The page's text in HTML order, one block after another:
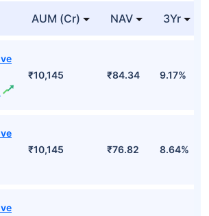
AUM (Cr) NAV 3Yr
₹10,145 ₹84.34 9.17%
₹10,145 ₹76.82 8.64%